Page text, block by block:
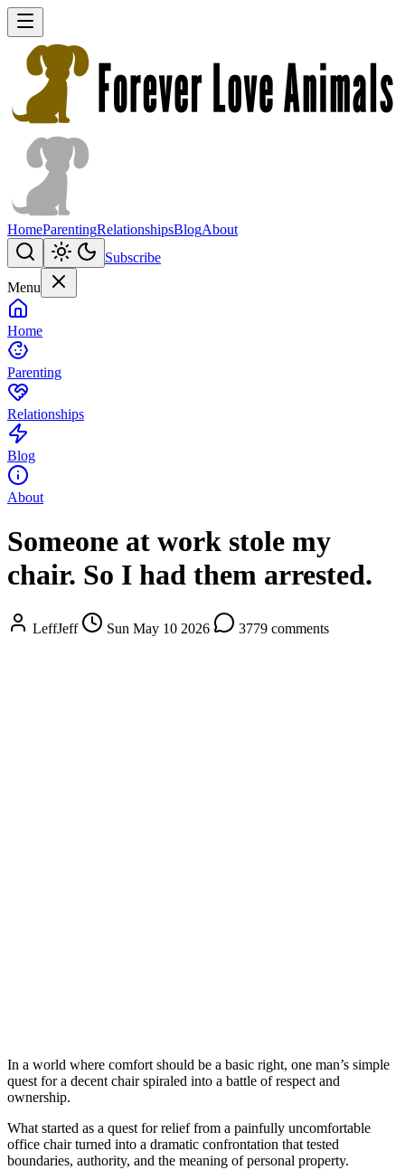
HomeParentingRelationshipsBlogAbout
Subscribe
Menu
Home
Parenting
Relationships
Blog
About
Someone at work stole my
chair. So I had them arrested.
LeffJeff Sun May 10 2026 3779 comments
In a world where comfort should be a basic right, one man’s simple
quest for a decent chair spiraled into a battle of respect and
ownership.
What started as a quest for relief from a painfully uncomfortable
office chair turned into a dramatic confrontation that tested
boundaries, authority, and the meaning of personal property.